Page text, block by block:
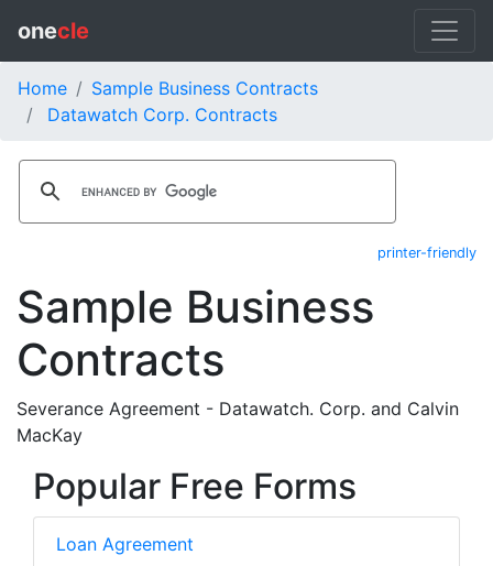
onecle
Home
Sample Business Contracts
Datawatch Corp. Contracts
printer-friendly
Sample Business
Contracts
Severance Agreement - Datawatch. Corp. and Calvin
MacKay
Popular Free Forms
Loan Agreement